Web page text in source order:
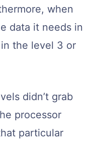
when
data it needs in
the level 3 or
didn’t grab
processor
particular